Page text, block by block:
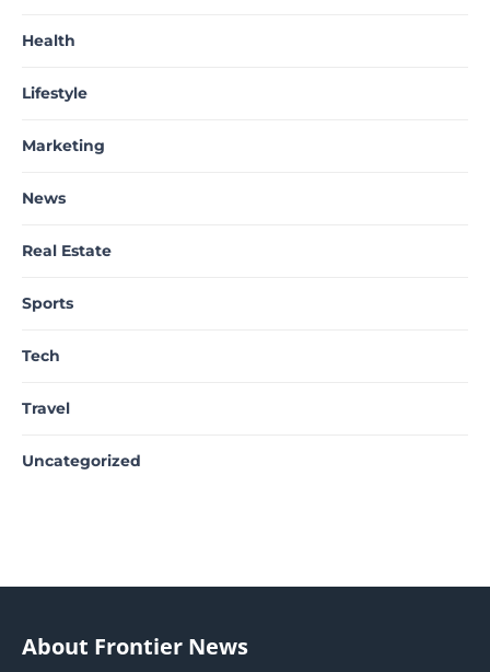
Health
Lifestyle
Marketing
News
Real Estate
Sports
Tech
Travel
Uncategorized
About Frontier News